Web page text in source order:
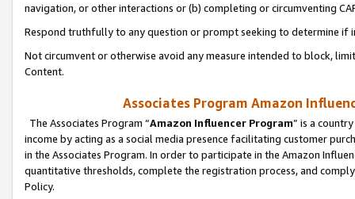
navigation, or other interactions or (b) completing or circumventing
Respond truthfully to any question or prompt seeking to determine if
Not circumvent or otherwise avoid any measure intended to block,
Content.
Associates Program Amazon
The Associates Program “Amazon Influencer Program” is a
income by acting as a social media presence facilitating customer
in the Associates Program. In order to participate in the Amazon
quantitative thresholds, complete the registration process, and
Policy.